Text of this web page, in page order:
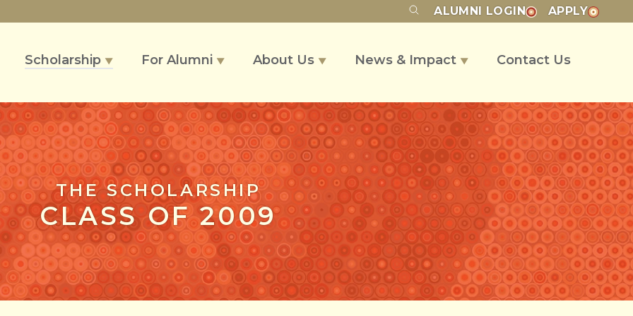
ALUMNI LOGIN APPLY
Scholarship ▼ For Alumni ▼ About Us ▼ News & Impact ▼ Contact Us
THE SCHOLARSHIP
CLASS OF 2009